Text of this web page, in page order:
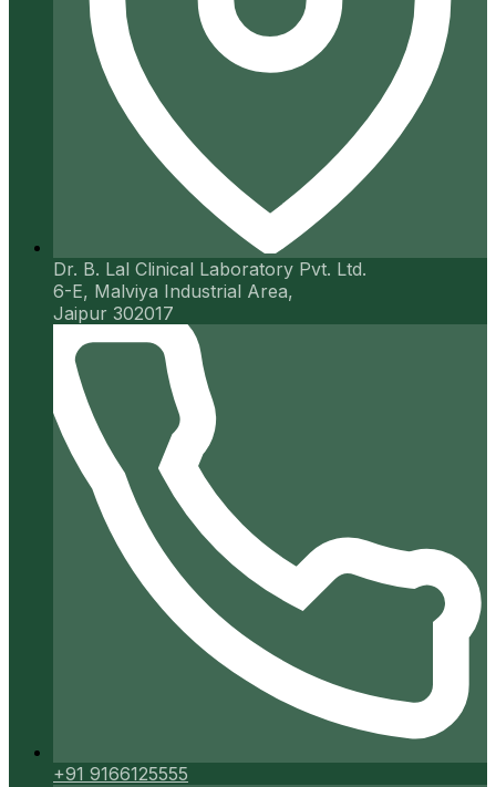
Dr. B. Lal Clinical Laboratory Pvt. Ltd.
6-E, Malviya Industrial Area,
Jaipur 302017
+91 9166125555